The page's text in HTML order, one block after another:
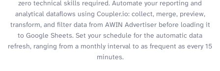
zero technical skills required. Automate your reporting and
analytical dataflows using Coupler.io: collect, merge, preview,
transform, and filter data from AWIN Advertiser before loading it
to Google Sheets. Set your schedule for the automatic data
refresh, ranging from a monthly interval to as frequent as every 15
minutes.